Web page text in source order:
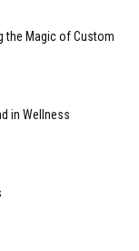
the Magic of Custom
in Wellness